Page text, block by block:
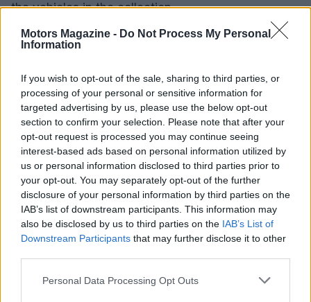
Motors Magazine - Do Not Process My Personal
Information
If you wish to opt-out of the sale, sharing to third parties, or
processing of your personal or sensitive information for
targeted advertising by us, please use the below opt-out
section to confirm your selection. Please note that after your
opt-out request is processed you may continue seeing
interest-based ads based on personal information utilized by
us or personal information disclosed to third parties prior to
your opt-out. You may separately opt-out of the further
disclosure of your personal information by third parties on the
IAB’s list of downstream participants. This information may
also be disclosed by us to third parties on the IAB’s List of
Downstream Participants that may further disclose it to other
Please note that this website/app uses one or more Google
Personal Data Processing Opt Outs
the vehicles in the collection.
The Big 5 Museums: A European
The National Motor Museum is one of five leading
National Motor Museums across Europe. Together,
they display over 1,500classic carsfor enthusiasts
to admire.
Plan Your Visit: Itineraries and Tips
To help you make the most of your visit, the
museum has put together suggested itineraries